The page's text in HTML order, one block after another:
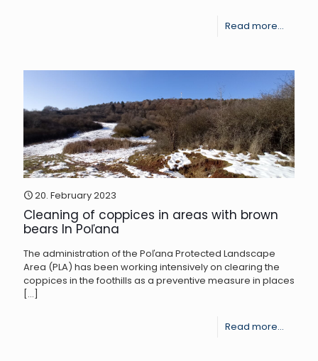
Read more...
Winter
of
Large
in
20. February 2023
Cleaning of coppices in areas with brown
bears In Poľana
The administration of the Poľana Protected Landscape
Area (PLA) has been working intensively on clearing the
coppices in the foothills as a preventive measure in places
[…]
Read more...